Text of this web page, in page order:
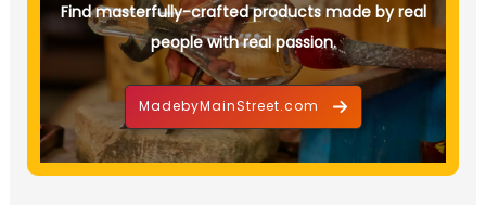
Find masterfully-crafted products made by real
people with real passion.
MadebyMainStreet.com